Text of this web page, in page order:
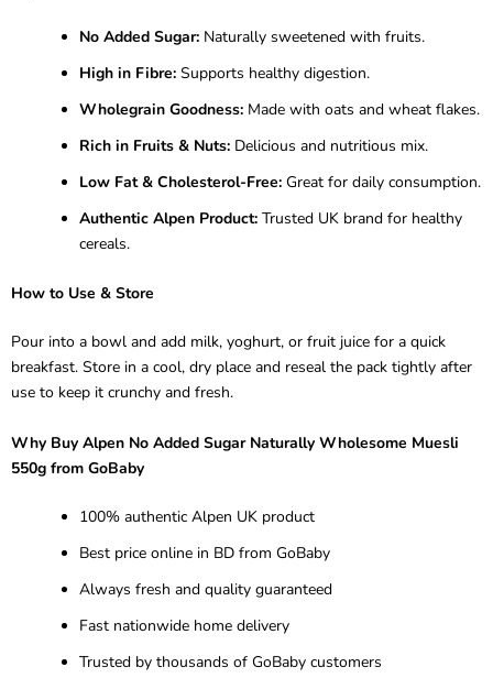
No Added Sugar: Naturally sweetened with fruits.
High in Fibre: Supports healthy digestion.
Wholegrain Goodness: Made with oats and wheat flakes.
Rich in Fruits & Nuts: Delicious and nutritious mix.
Low Fat & Cholesterol-Free: Great for daily consumption.
Authentic Alpen Product: Trusted UK brand for healthy
cereals.
How to Use & Store
Pour into a bowl and add milk, yoghurt, or fruit juice for a quick
breakfast. Store in a cool, dry place and reseal the pack tightly after
use to keep it crunchy and fresh.
Why Buy Alpen No Added Sugar Naturally Wholesome Muesli
550g from GoBaby
100% authentic Alpen UK product
Best price online in BD from GoBaby
Always fresh and quality guaranteed
Fast nationwide home delivery
Trusted by thousands of GoBaby customers